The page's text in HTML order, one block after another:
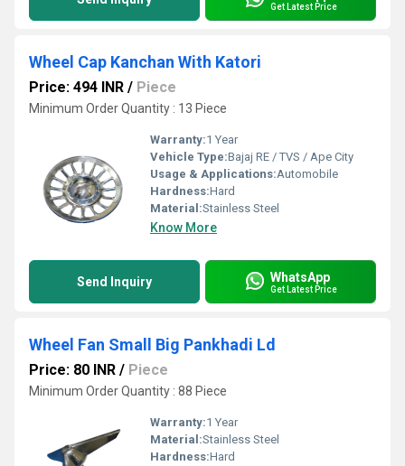
Get Latest Price
Wheel Cap Kanchan With Katori
Price: 494 INR / Piece
Minimum Order Quantity : 13 Piece
Warranty:1 Year
Vehicle Type:Bajaj RE / TVS / Ape City
Usage & Applications:Automobile
Hardness:Hard
Material:Stainless Steel
Know More
Send Inquiry WhatsApp
Get Latest Price
Wheel Fan Small Big Pankhadi Ld
Price: 80 INR / Piece
Minimum Order Quantity : 88 Piece
Warranty:1 Year
Material:Stainless Steel
Hardness:Hard